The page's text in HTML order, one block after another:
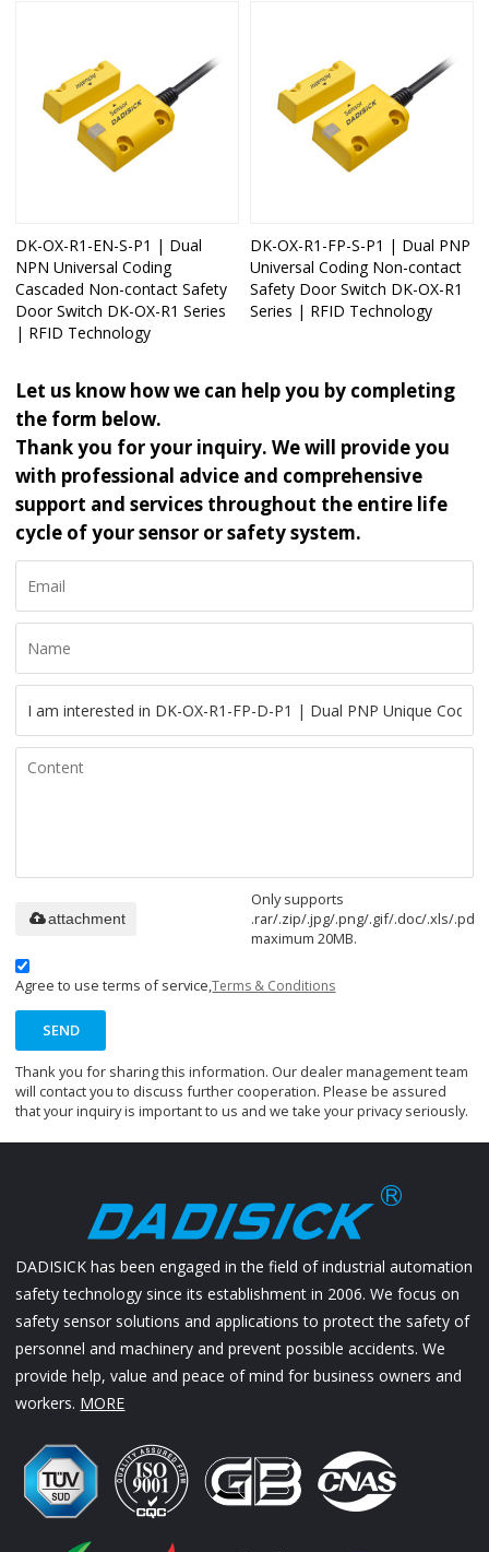
DK-OX-R1-EN-S-P1 | Dual
NPN Universal Coding
Cascaded Non-contact Safety
Door Switch DK-OX-R1 Series
| RFID Technology
DK-OX-R1-FP-S-P1 | Dual PNP
Universal Coding Non-contact
Safety Door Switch DK-OX-R1
Series | RFID Technology
Let us know how we can help you by completing
the form below.
Thank you for your inquiry. We will provide you
with professional advice and comprehensive
support and services throughout the entire life
cycle of your sensor or safety system.
Only supports
.rar/.zip/.jpg/.png/.gif/.doc/.xls/.pdf,
maximum 20MB.
attachment
Agree to use terms of service,Terms & Conditions
SEND
Thank you for sharing this information. Our dealer management team
will contact you to discuss further cooperation. Please be assured
that your inquiry is important to us and we take your privacy seriously.
DADISICK has been engaged in the field of industrial automation
safety technology since its establishment in 2006. We focus on
safety sensor solutions and applications to protect the safety of
personnel and machinery and prevent possible accidents. We
provide help, value and peace of mind for business owners and
workers. MORE